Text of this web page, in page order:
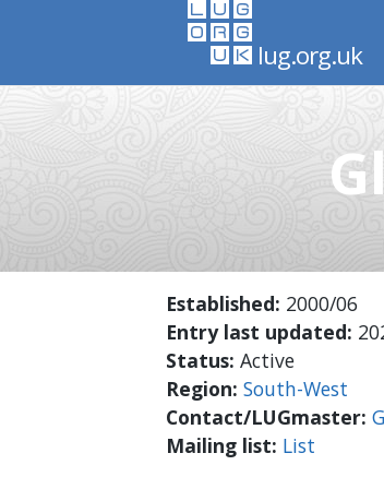
lug.org.uk
Established: 2000/06
Entry last updated:
Status: Active
Region: South-West
Contact/LUGmaster:
Mailing list: List